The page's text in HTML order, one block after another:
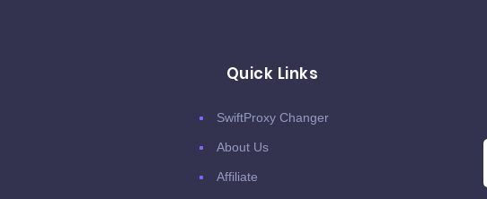
Quick Links
SwiftProxy Changer
About Us
Affiliate